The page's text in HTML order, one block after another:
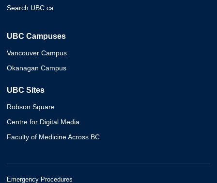
Search UBC.ca
UBC Campuses
Vancouver Campus
Okanagan Campus
UBC Sites
Robson Square
Centre for Digital Media
Faculty of Medicine Across BC
Emergency Procedures